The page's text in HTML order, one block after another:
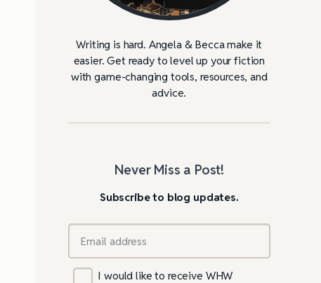
Writing is hard. Angela & Becca make it
easier. Get ready to level up your fiction
with game-changing tools, resources, and
advice.
Never Miss a Post!
Subscribe to blog updates.
I would like to receive WHW